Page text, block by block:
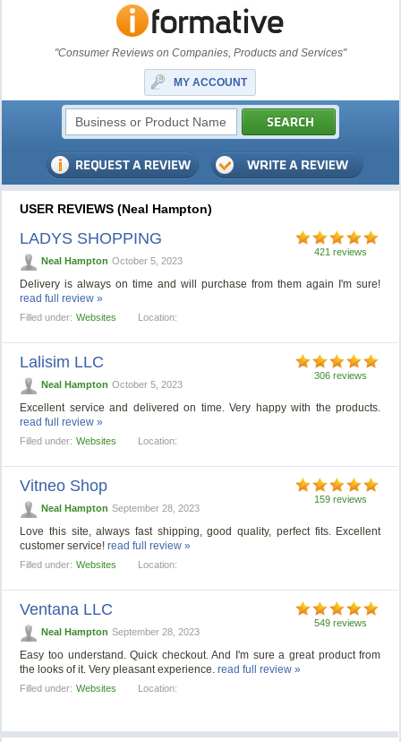
"Consumer Reviews on Companies, Products and Services"
MY ACCOUNT
USER REVIEWS (Neal Hampton)
421 reviews
LADYS SHOPPING
Neal Hampton October 5, 2023
Delivery is always on time and will purchase from them again I'm sure!
read full review »
Filled under: Websites Location:
306 reviews
Lalisim LLC
Neal Hampton October 5, 2023
Excellent service and delivered on time. Very happy with the products.
read full review »
Filled under: Websites Location:
159 reviews
Vitneo Shop
Neal Hampton September 28, 2023
Love this site, always fast shipping, good quality, perfect fits. Excellent
customer service!read full review »
Filled under: Websites Location:
549 reviews
Ventana LLC
Neal Hampton September 28, 2023
Easy too understand. Quick checkout. And I'm sure a great product from
the looks of it. Very pleasant experience.read full review »
Filled under: Websites Location: